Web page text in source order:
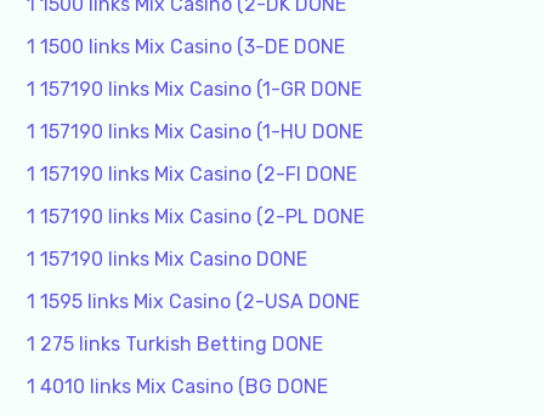
1 1500 links Mix Casino (3-DE DONE
1 157190 links Mix Casino (1-GR DONE
1 157190 links Mix Casino (1-HU DONE
1 157190 links Mix Casino (2-FI DONE
1 157190 links Mix Casino (2-PL DONE
1 157190 links Mix Casino DONE
1 1595 links Mix Casino (2-USA DONE
1 275 links Turkish Betting DONE
1 4010 links Mix Casino (BG DONE